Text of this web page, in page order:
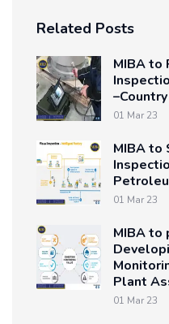
Related Posts
MIBA to
01 Mar 23
MIBA to
01 Mar 23
MIBA to
Plant
01 Mar 23